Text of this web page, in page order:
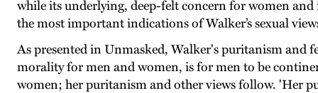
while its underlying, deep-felt concern for women
the most important indications of Walker’s sexual
As presented in Unmasked, Walker's puritanism and
morality for men and women, is for men to be
women; her puritanism and other views follow. 'Her